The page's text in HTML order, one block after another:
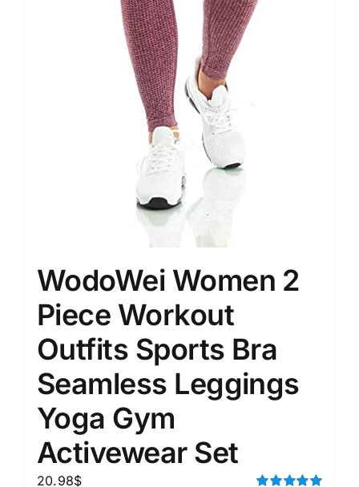
WodoWei Women 2
Piece Workout
Outfits Sports Bra
Seamless Leggings
Yoga Gym
Activewear Set
20.98$